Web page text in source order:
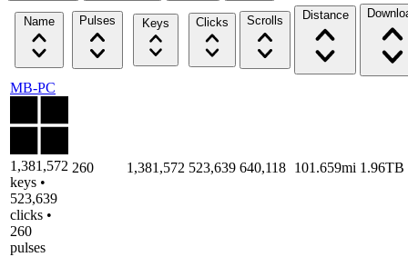
Name Pulses Keys Clicks Scrolls Distance
MB-PC
1,381,572
keys •
523,639
clicks •
260
pulses
260 1,381,572 523,639 640,118 101.659mi 1.96TB